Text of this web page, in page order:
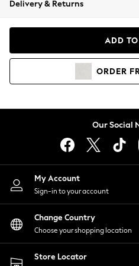
Coats & Jackets
Hoodies &
Lingerie
Nightwear
Shirts & Blouses
Shorts
Skirts
Suits & Tailoring
Sportswear
Swimwear
Delivery & Returns
ADD
ORDER
Our Social
My Account
Sign-in to your account
Change Country
Choose your shopping location
Store Locator